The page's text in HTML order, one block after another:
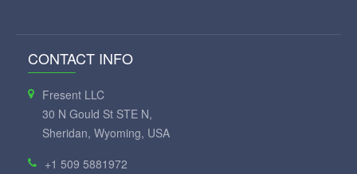
CONTACT INFO
Fresent LLC
30 N Gould St STE N,
Sheridan, Wyoming, USA
+1 509 5881972